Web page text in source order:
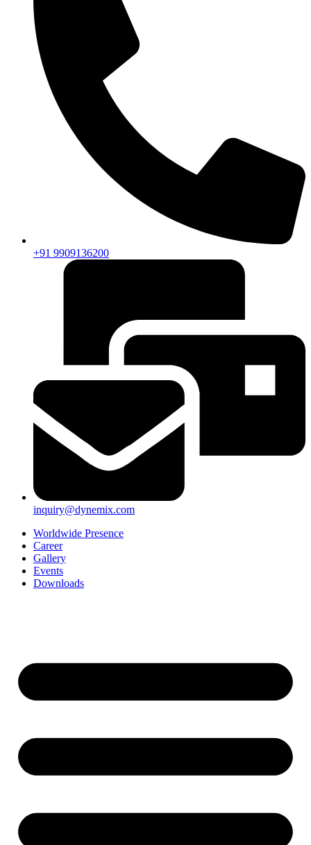
+91 9909136200
inquiry@dynemix.com
Worldwide Presence
Career
Gallery
Events
Downloads